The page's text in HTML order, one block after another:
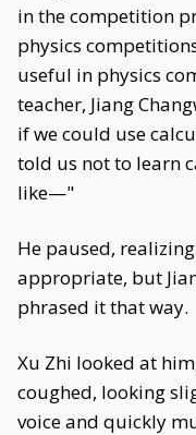
in the competition
physics
useful in physics
teacher, Jiang
if we could use
told us not to learn
like—"
He paused,
appropriate, but
phrased it that way.
Xu Zhi looked at
coughed, looking
voice and quickly